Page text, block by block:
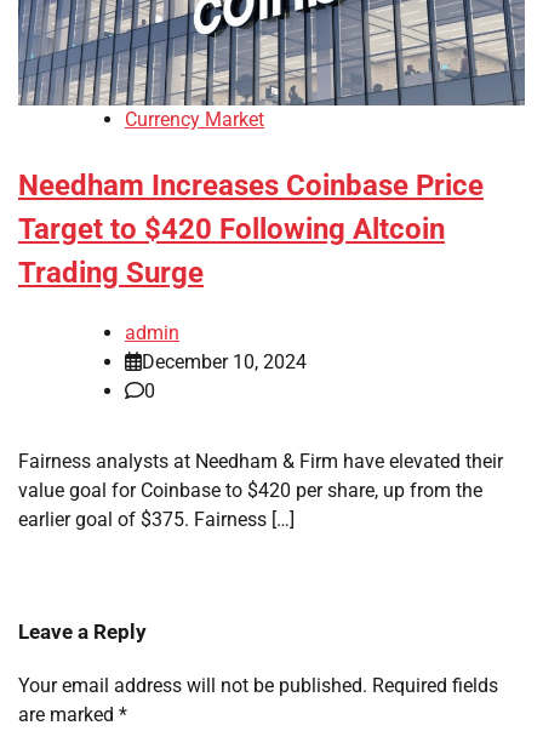
Currency Market
Needham Increases Coinbase Price
Target to $420 Following Altcoin
Trading Surge
admin
December 10, 2024
0
Fairness analysts at Needham & Firm have elevated their
value goal for Coinbase to $420 per share, up from the
earlier goal of $375. Fairness […]
Leave a Reply
Your email address will not be published. Required fields
are marked *